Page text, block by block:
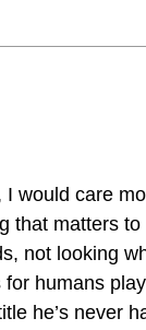
I would care
that matters to
not looking
for humans
he’s never